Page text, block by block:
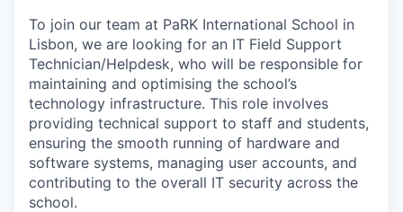
To join our team at PaRK International School in
Lisbon, we are looking for an IT Field Support
Technician/Helpdesk, who will be responsible for
maintaining and optimising the school’s
technology infrastructure. This role involves
providing technical support to staff and students,
ensuring the smooth running of hardware and
software systems, managing user accounts, and
contributing to the overall IT security across the
school.